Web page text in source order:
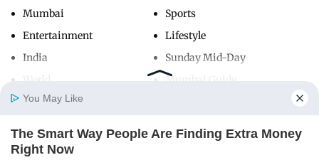
Home
Mumbai
Entertainment
India
Sports
Lifestyle
Sunday Mid-Day
Mumbai Guide
Useful Links
You May Like
The Smart Way People Are Finding Extra Money
Right Now